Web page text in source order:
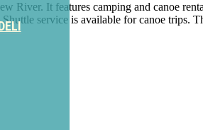
River. It features camping and canoe
service is available for canoe trips.